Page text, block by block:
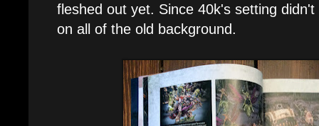
fleshed out yet. Since 40k's setting
on all of the old background.